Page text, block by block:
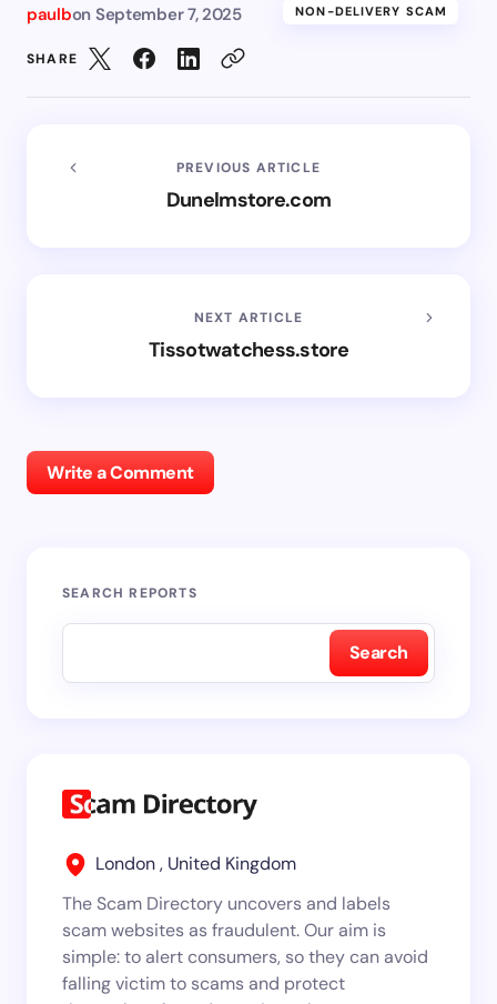
paulbon September 7, 2025 NON-DELIVERY SCAM
SHARE
PREVIOUS ARTICLE
Dunelmstore.com
NEXT ARTICLE
Tissotwatchess.store
Write a Comment
SEARCH REPORTS
Search
London , United Kingdom
The Scam Directory uncovers and labels
scam websites as fraudulent. Our aim is
simple: to alert consumers, so they can avoid
falling victim to scams and protect